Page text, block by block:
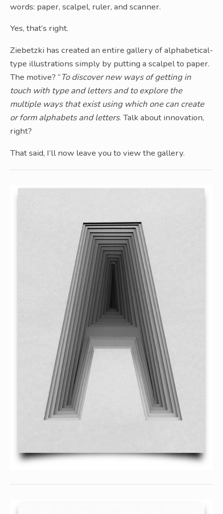
words: paper, scalpel, ruler, and scanner.
Yes, that’s right.
Ziebetzki has created an entire gallery of alphabetical-
type illustrations simply by putting a scalpel to paper.
The motive? “To discover new ways of getting in
touch with type and letters and to explore the
multiple ways that exist using which one can create
or form alphabets and letters. Talk about innovation,
right?
That said, I’ll now leave you to view the gallery.